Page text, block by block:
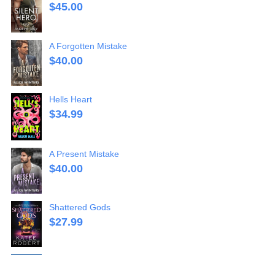
$45.00
A Forgotten Mistake
$40.00
Hells Heart
$34.99
A Present Mistake
$40.00
Shattered Gods
$27.99